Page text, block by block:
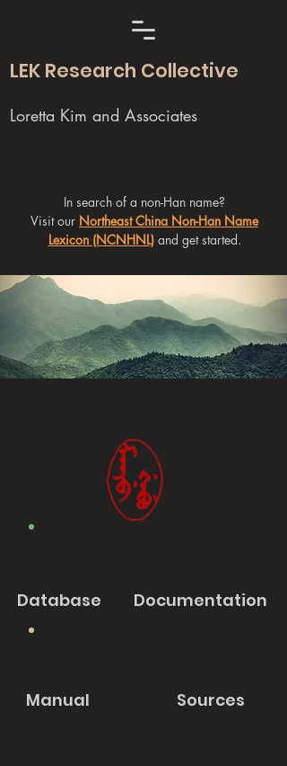
LEK Research Collective
Loretta Kim and Associates
In search of a non-Han name?
Visit our Northeast China Non-Han Name
Lexicon (NCNHNL)and get started.
Database Documentation
Manual Sources